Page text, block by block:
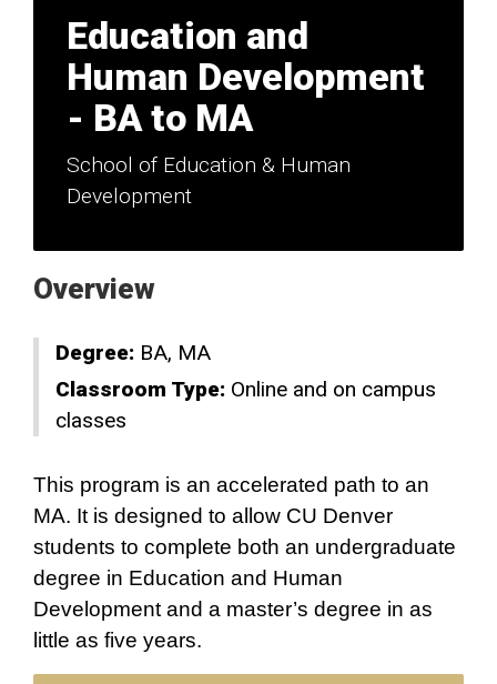
Education and
Human Development
- BA to MA
School of Education & Human
Development
Overview
Degree: BA MA
Classroom Type: Online and on campus
classes
This program is an accelerated path to an
MA. It is designed to allow CU Denver
students to complete both an undergraduate
degree in Education and Human
Development and a master’s degree in as
little as five years.